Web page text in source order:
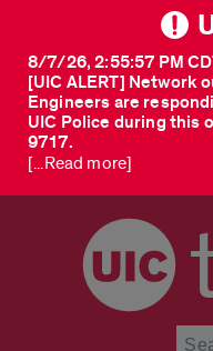
[UIC ALERT] Network
Engineers are
UIC Police during this
9717.
8/7/26, 2:55:57 PM
[...Read more]